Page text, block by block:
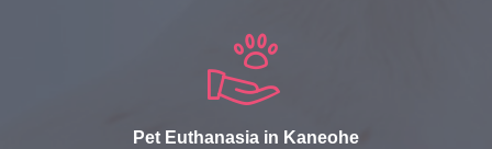
Pet Euthanasia in Kaneohe